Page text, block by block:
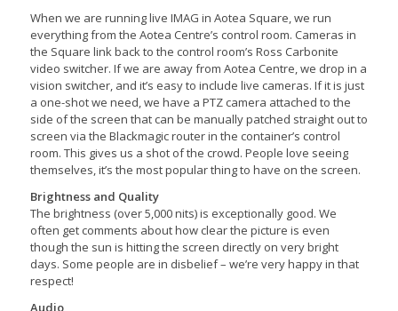
When we are running live IMAG in Aotea Square, we run
everything from the Aotea Centre’s control room. Cameras in
the Square link back to the control room’s Ross Carbonite
video switcher. If we are away from Aotea Centre, we drop in a
vision switcher, and it’s easy to include live cameras. If it is just
a one-shot we need, we have a PTZ camera attached to the
side of the screen that can be manually patched straight out to
screen via the Blackmagic router in the container’s control
room. This gives us a shot of the crowd. People love seeing
themselves, it’s the most popular thing to have on the screen.
Brightness and Quality
The brightness (over 5,000 nits) is exceptionally good. We
often get comments about how clear the picture is even
though the sun is hitting the screen directly on very bright
days. Some people are in disbelief – we’re very happy in that
respect!
Audio